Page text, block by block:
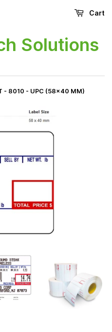
Cart
Solutions
- 8010 - UPC (58x40 MM)